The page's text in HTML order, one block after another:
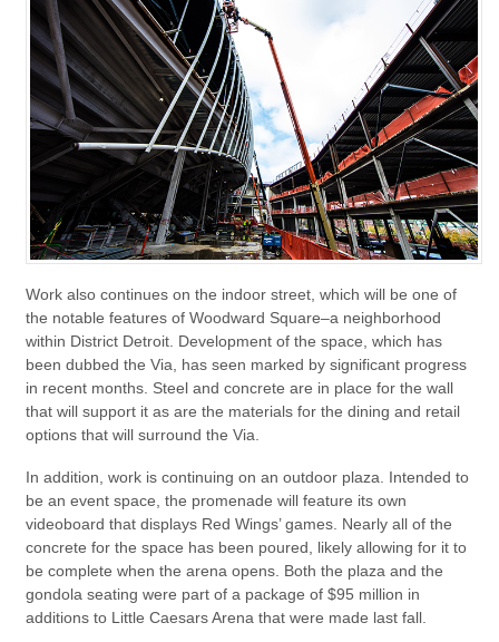
Work also continues on the indoor street, which will be one of
the notable features of Woodward Square–a neighborhood
within District Detroit. Development of the space, which has
been dubbed the Via, has seen marked by significant progress
in recent months. Steel and concrete are in place for the wall
that will support it as are the materials for the dining and retail
options that will surround the Via.
In addition, work is continuing on an outdoor plaza. Intended to
be an event space, the promenade will feature its own
videoboard that displays Red Wings’ games. Nearly all of the
concrete for the space has been poured, likely allowing for it to
be complete when the arena opens. Both the plaza and the
gondola seating were part of a package of $95 million in
additions to Little Caesars Arena that were made last fall.